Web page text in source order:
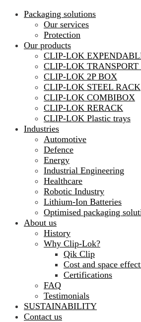
Packaging solutions
Our services
Protection
Our products
CLIP-LOK
CLIP-LOK
CLIP-LOK 2P BOX
CLIP-LOK STEEL RACK
CLIP-LOK COMBIBOX
CLIP-LOK RERACK
CLIP-LOK Plastic trays
Industries
Automotive
Defence
Energy
Industrial Engineering
Healthcare
Robotic Industry
Lithium-Ion Batteries
Optimised packaging
About us
History
Why Clip-Lok?
Qik Clip
Cost and space
Certifications
FAQ
Testimonials
SUSTAINABILITY
Contact us